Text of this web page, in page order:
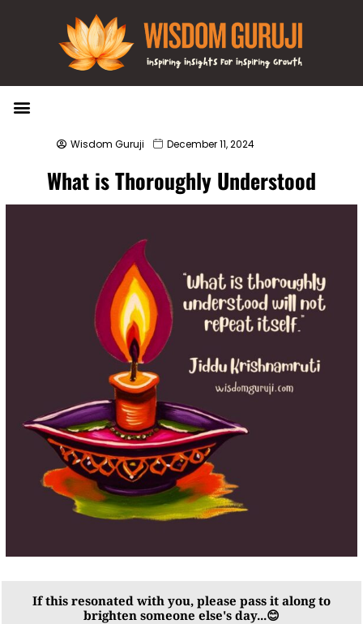
Wisdom Guruji December 11, 2024
What is Thoroughly Understood
If this resonated with you, please pass it along to
brighten someone else's day...😊